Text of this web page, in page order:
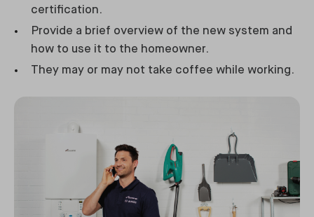
certification.
Provide a brief overview of the new system and
how to use it to the homeowner.
They may or may not take coffee while working.